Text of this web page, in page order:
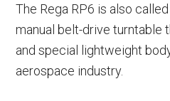
The Rega RP6 is also
manual belt-drive turntable
and special lightweight
aerospace industry.